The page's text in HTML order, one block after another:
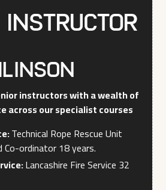
Instructor
instructors with a wealth of
across our specialist courses
Technical Rope Rescue Unit
Co-ordinator 18 years.
Lancashire Fire Service 32